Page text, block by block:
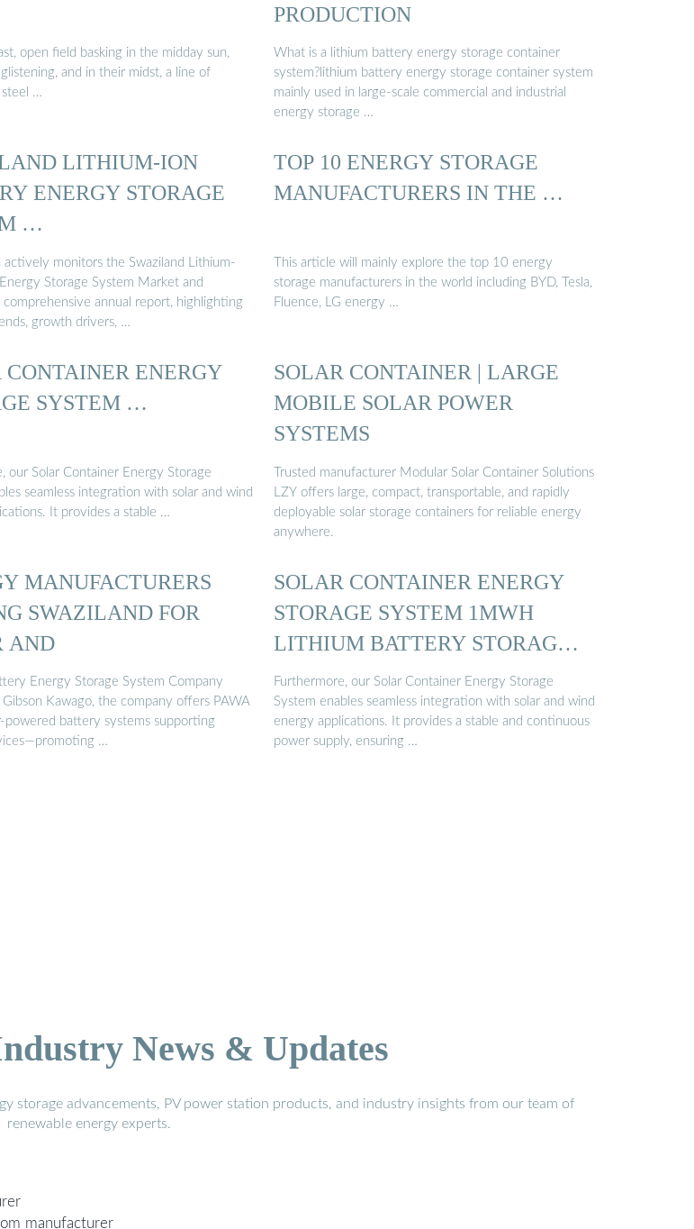
open field basking in the midday sun,
glistening, and in their midst, a line of
steel …
PRODUCTION
What is a lithium battery energy storage container
system?lithium battery energy storage container system
mainly used in large-scale commercial and industrial
energy storage …
LITHIUM-ION
ENERGY STORAGE
…
actively monitors the Swaziland Lithium-
Storage System Market and
comprehensive annual report, highlighting
growth drivers, …
TOP 10 ENERGY STORAGE
MANUFACTURERS IN THE …
This article will mainly explore the top 10 energy
storage manufacturers in the world including BYD, Tesla,
Fluence, LG energy …
CONTAINER ENERGY
SYSTEM …
our Solar Container Energy Storage
seamless integration with solar and wind
It provides a stable …
SOLAR CONTAINER | LARGE
MOBILE SOLAR POWER
SYSTEMS
Trusted manufacturer Modular Solar Container Solutions
LZY offers large, compact, transportable, and rapidly
deployable solar storage containers for reliable energy
anywhere.
MANUFACTURERS
SWAZILAND FOR
AND
Energy Storage System Company
Gibson Kawago, the company offers PAWA
powered battery systems supporting
…
SOLAR CONTAINER ENERGY
STORAGE SYSTEM 1MWH
LITHIUM BATTERY STORAGE
…
Furthermore, our Solar Container Energy Storage
System enables seamless integration with solar and wind
energy applications. It provides a stable and continuous
power supply, ensuring …
News & Updates
storage advancements, PV power station products, and industry insights from our team of
renewable energy experts.
manufacturer